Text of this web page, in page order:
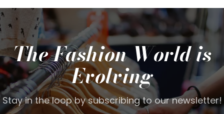
The Fashion World is
Evolving
Stay in the loop by subscribing to our newsletter!